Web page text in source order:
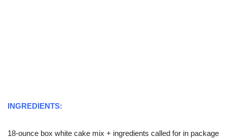
INGREDIENTS:
18-ounce box white cake mix + ingredients called for in package